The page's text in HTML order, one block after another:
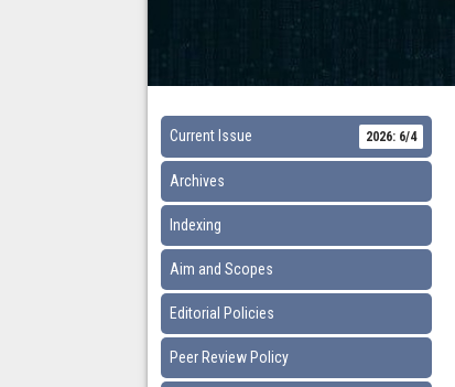
Current Issue 2026: 6/4
Archives
Indexing
Aim and Scopes
Editorial Policies
Peer Review Policy